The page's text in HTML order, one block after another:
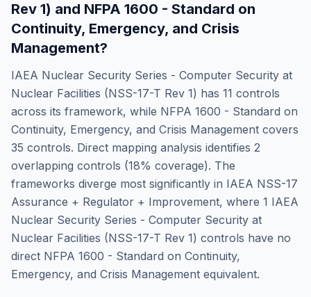
Rev 1) and NFPA 1600 - Standard on
Continuity, Emergency, and Crisis
Management?
IAEA Nuclear Security Series - Computer Security at
Nuclear Facilities (NSS-17-T Rev 1) has 11 controls
across its framework, while NFPA 1600 - Standard on
Continuity, Emergency, and Crisis Management covers
35 controls. Direct mapping analysis identifies 2
overlapping controls (18% coverage). The
frameworks diverge most significantly in IAEA NSS-17
Assurance + Regulator + Improvement, where 1 IAEA
Nuclear Security Series - Computer Security at
Nuclear Facilities (NSS-17-T Rev 1) controls have no
direct NFPA 1600 - Standard on Continuity,
Emergency, and Crisis Management equivalent.